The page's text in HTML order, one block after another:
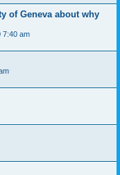
of Geneva about why
7:40 am